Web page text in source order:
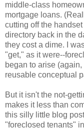
middle-class
mortgage loans.
cutting off the
directory back in the
they cost a dime. I
"get," as it were--
began to arise
reusable conceptual
But it isn't the not-
makes it less than
this silly little blog
"foreclosed tenants"